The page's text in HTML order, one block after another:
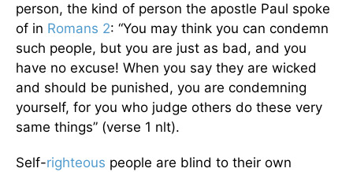
person, the kind of person the apostle Paul spoke
of in Romans 2: “You may think you can condemn
such people, but you are just as bad, and you
have no excuse! When you say they are wicked
and should be punished, you are condemning
yourself, for you who judge others do these very
same things” (verse 1 nlt).
Self-righteous people are blind to their own